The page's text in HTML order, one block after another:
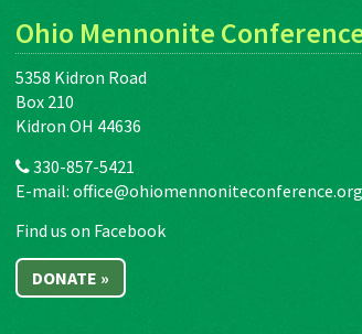
Ohio Mennonite
5358 Kidron Road
Box 210
Kidron OH 44636
330-857-5421
E-mail:office@ohiomennoniteconference.org
Find us on Facebook
DONATE »